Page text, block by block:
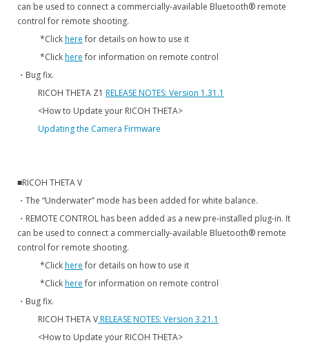
can be used to connect a commercially-available Bluetooth® remote
control for remote shooting.
*Clickherefor details on how to use it
*Clickherefor information on remote control
・Bug fix.
RICOH THETA Z1 RELEASE NOTES: Version 1.31.1
<How to Update your RICOH THETA>
Updating the Camera Firmware
■RICOH THETA V
・The “Underwater” mode has been added for white balance.
・REMOTE CONTROL has been added as a new pre-installed plug-in. It
can be used to connect a commercially-available Bluetooth® remote
control for remote shooting.
*Clickherefor details on how to use it
*Clickherefor information on remote control
・Bug fix.
RICOH THETA VRELEASE NOTES: Version 3.21.1
<How to Update your RICOH THETA>